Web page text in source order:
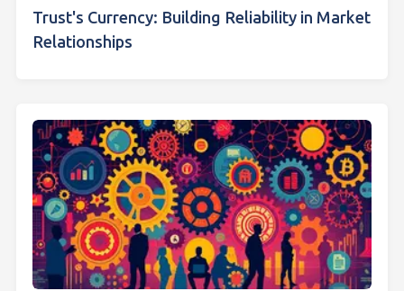
Trust's Currency: Building Reliability in Market
Relationships